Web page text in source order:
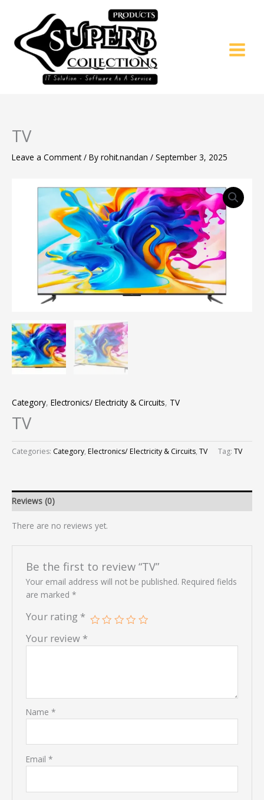
content
TV
Leave a Comment / By rohit.nandan / September 3, 2025
Category, Electronics/ Electricity & Circuits, TV
TV
Categories: Category, Electronics/ Electricity & Circuits, TV Tag: TV
Reviews (0)
There are no reviews yet.
Be the first to review “TV”
Your email address will not be published. Required fields
are marked *
Your rating *
Your review *
Name *
Email *